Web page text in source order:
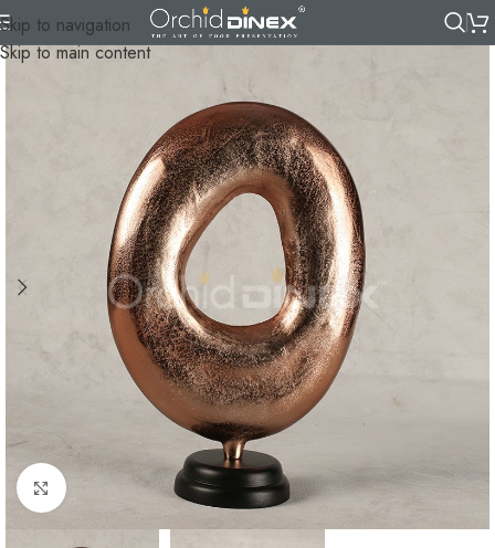
Skip to navigation
Skip to main content
Click to enlarge